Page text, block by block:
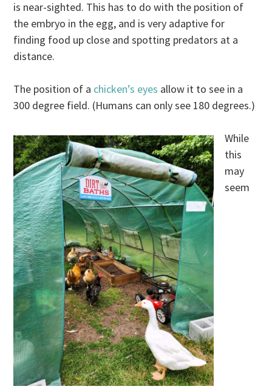
is near-sighted. This has to do with the position of
the embryo in the egg, and is very adaptive for
finding food up close and spotting predators at a
distance.
The position of a chicken’s eyes allow it to see in a
300 degree field. (Humans can only see 180 degrees.)
While
this
may
seem